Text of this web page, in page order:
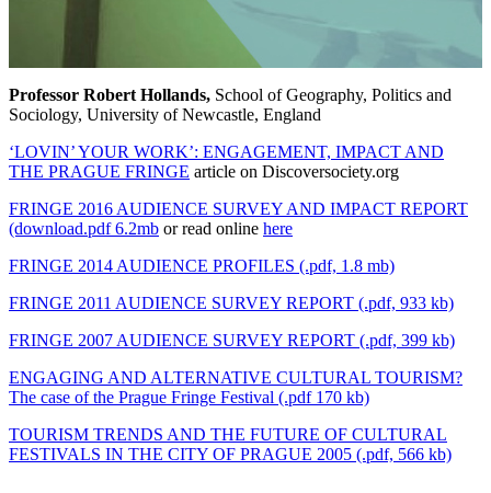
Professor Robert Hollands, School of Geography, Politics and
Sociology, University of Newcastle, England
‘LOVIN’ YOUR WORK’: ENGAGEMENT, IMPACT AND
THE PRAGUE FRINGE article on Discoversociety.org
FRINGE 2016 AUDIENCE SURVEY AND IMPACT REPORT
(download.pdf 6.2mb or read online here
FRINGE 2014 AUDIENCE PROFILES (.pdf, 1.8 mb)
FRINGE 2011 AUDIENCE SURVEY REPORT (.pdf, 933 kb)
FRINGE 2007 AUDIENCE SURVEY REPORT (.pdf, 399 kb)
ENGAGING AND ALTERNATIVE CULTURAL TOURISM?
The case of the Prague Fringe Festival (.pdf 170 kb)
TOURISM TRENDS AND THE FUTURE OF CULTURAL
FESTIVALS IN THE CITY OF PRAGUE 2005 (.pdf, 566 kb)